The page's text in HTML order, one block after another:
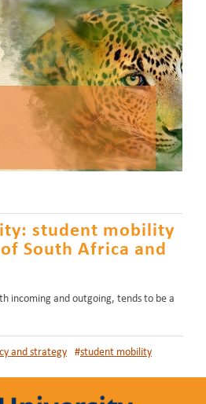
student mobility
South Africa and
incoming and outgoing, tends to be a
and strategy #student mobility